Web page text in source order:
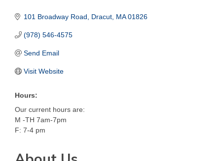
101 Broadway Road Dracut MA 01826
(978) 546-4575
Send Email
Visit Website
Hours:
Our current hours are:
M -TH 7am-7pm
F: 7-4 pm